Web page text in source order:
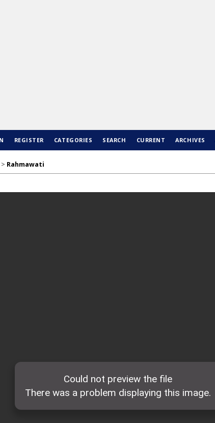
REGISTER CATEGORIES SEARCH CURRENT ARCHIVES
> Rahmawati